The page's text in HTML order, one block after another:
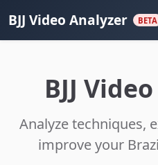
BJJ Video Analyzer BETA
BJJ
Analyze techniques,
improve your